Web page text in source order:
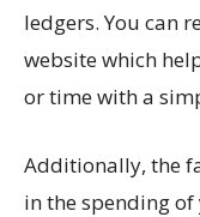
ledgers. You can
website which
or time with a
Additionally, the
in the spending